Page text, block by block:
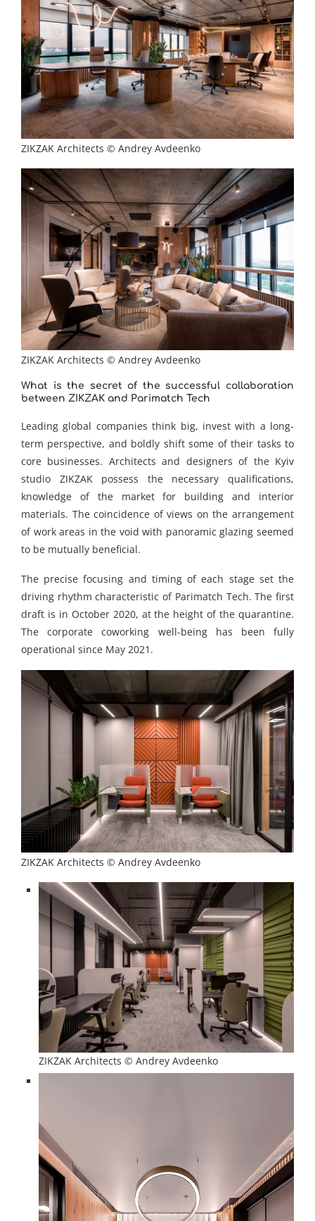
ZIKZAK Architects © Andrey Avdeenko
ZIKZAK Architects © Andrey Avdeenko
What is the secret of the successful collaboration
between ZIKZAK and Parimatch Tech
Leading global companies think big, invest with a long-
term perspective, and boldly shift some of their tasks to
core businesses. Architects and designers of the Kyiv
studio ZIKZAK possess the necessary qualifications,
knowledge of the market for building and interior
materials. The coincidence of views on the arrangement
of work areas in the void with panoramic glazing seemed
to be mutually beneficial.
The precise focusing and timing of each stage set the
driving rhythm characteristic of Parimatch Tech. The first
draft is in October 2020, at the height of the quarantine.
The corporate coworking well-being has been fully
operational since May 2021.
ZIKZAK Architects © Andrey Avdeenko
ZIKZAK Architects © Andrey Avdeenko